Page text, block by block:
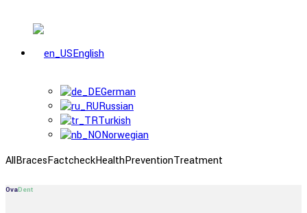
English
German
Russian
Turkish
Norwegian
AllBracesFactcheckHealthPreventionTreatment
OvaDent